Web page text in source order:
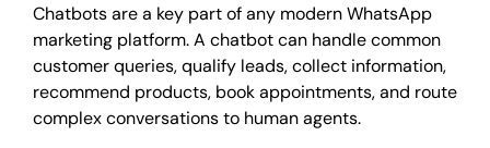
Chatbots are a key part of any modern WhatsApp
marketing platform. A chatbot can handle common
customer queries, qualify leads, collect information,
recommend products, book appointments, and route
complex conversations to human agents.